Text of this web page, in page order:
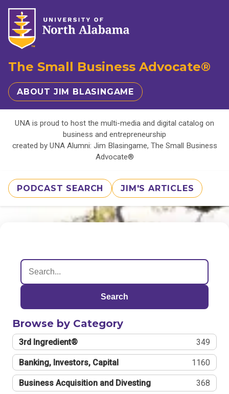
The Small Business Advocate®
ABOUT JIM BLASINGAME
UNA is proud to host the multi-media and digital catalog on
business and entrepreneurship
created by UNA Alumni: Jim Blasingame, The Small Business
Advocate®
PODCAST SEARCH JIM'S ARTICLES
Search
Browse by Category
3rd Ingredient® 349
Banking, Investors, Capital 1160
Business Acquisition and Divesting 368